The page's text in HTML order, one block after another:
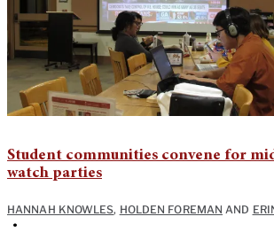
Student communities convene for
watch parties
HANNAH KNOWLES, HOLDEN FOREMAN AND
•